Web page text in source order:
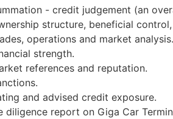
- credit judgement (an
structure, beneficial
operations and market analysis.
strength.
references and reputation.
and advised credit exposure.
diligence report on Giga Car